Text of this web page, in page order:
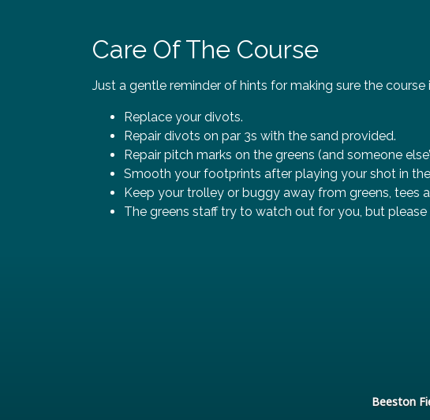
Care Of The Course
Just a gentle reminder of hints for making sure the
Replace your divots.
Repair divots on par 3s with the sand provided.
Repair pitch marks on the greens (and someone
Smooth your footprints after playing your shot in
Keep your trolley or buggy away from greens, tees
The greens staff try to watch out for you, but
Beeston